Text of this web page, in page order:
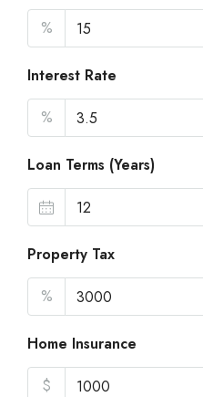
%
Interest Rate
%
Loan Terms (Years)
Property Tax
%
Home Insurance
$